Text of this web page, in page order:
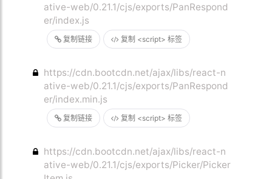
复制链接 复制 <script> 标签
ative-web/0.21.1/cjs/exports/PanRespond
er/index.js
复制链接 复制 <script> 标签
https://cdn.bootcdn.net/ajax/libs/react-n
ative-web/0.21.1/cjs/exports/PanRespond
er/index.min.js
https://cdn.bootcdn.net/ajax/libs/react-n
ative-web/0.21.1/cjs/exports/Picker/Picker